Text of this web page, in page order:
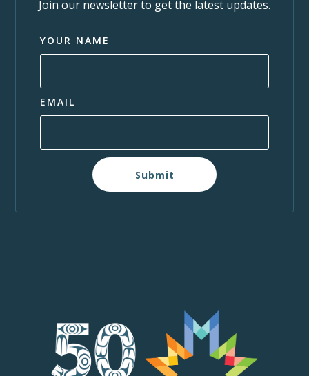
Join our newsletter to get the latest updates.
YOUR NAME
EMAIL
Submit